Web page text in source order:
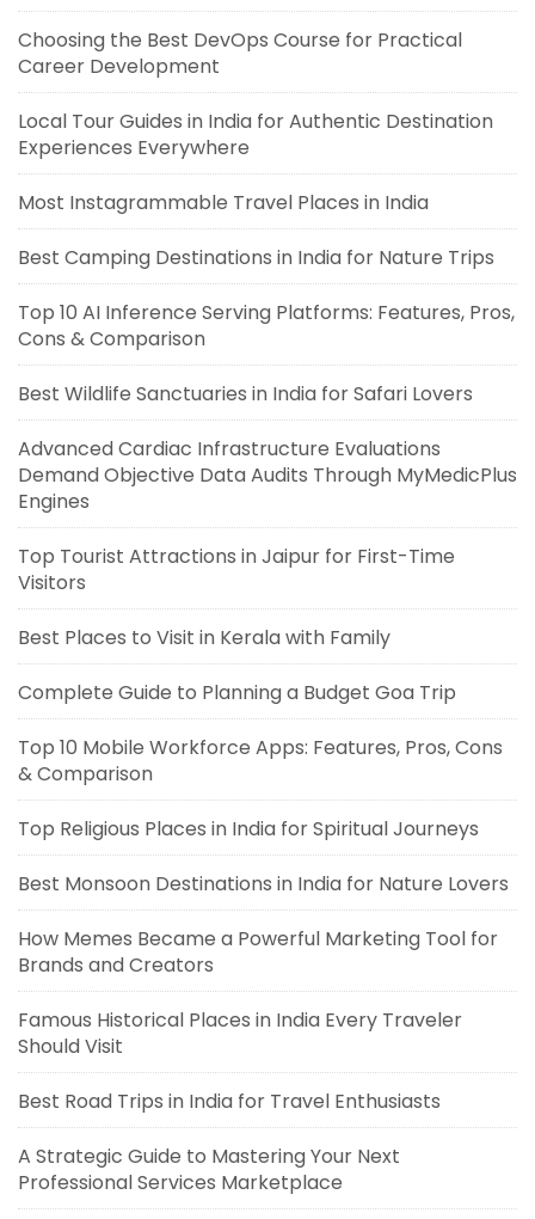
Choosing the Best DevOps Course for Practical
Career Development
Local Tour Guides in India for Authentic Destination
Experiences Everywhere
Most Instagrammable Travel Places in India
Best Camping Destinations in India for Nature Trips
Top 10 AI Inference Serving Platforms: Features, Pros,
Cons & Comparison
Best Wildlife Sanctuaries in India for Safari Lovers
Advanced Cardiac Infrastructure Evaluations
Demand Objective Data Audits Through MyMedicPlus
Engines
Top Tourist Attractions in Jaipur for First-Time
Visitors
Best Places to Visit in Kerala with Family
Complete Guide to Planning a Budget Goa Trip
Top 10 Mobile Workforce Apps: Features, Pros, Cons
& Comparison
Top Religious Places in India for Spiritual Journeys
Best Monsoon Destinations in India for Nature Lovers
How Memes Became a Powerful Marketing Tool for
Brands and Creators
Famous Historical Places in India Every Traveler
Should Visit
Best Road Trips in India for Travel Enthusiasts
A Strategic Guide to Mastering Your Next
Professional Services Marketplace